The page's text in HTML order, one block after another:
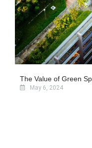
The Value of Green
May 6, 2024